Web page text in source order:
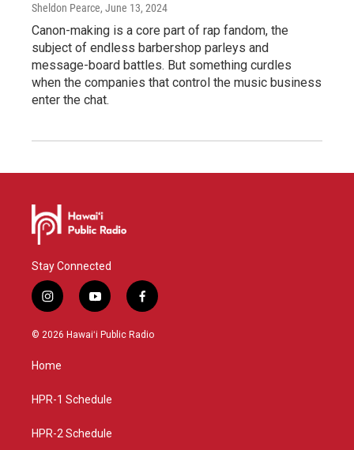
Sheldon Pearce, June 13, 2024
Canon-making is a core part of rap fandom, the
subject of endless barbershop parleys and
message-board battles. But something curdles
when the companies that control the music business
enter the chat.
Stay Connected
i
n
s
a
g
a
y
o
u
f
a
c
© 2026 Hawaiʻi Public Radio
Home
HPR-1 Schedule
HPR-2 Schedule